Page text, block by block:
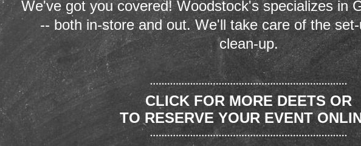
We've got you covered! Woodstock's specializes in
-- both in-store and out. We'll take care of the
clean-up.
CLICK FOR MORE DEETS OR
TO RESERVE YOUR EVENT